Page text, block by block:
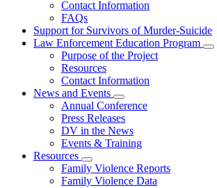
Fatality
Review
Contact Information
FAQs
Support for Survivors of Murder-Suicide
Law Enforcement Education Program
Purpose of the Project
Resources
Contact Information
News and Events
Subnavigation
toggle
for
News
and
Annual Conference
Press Releases
DV in the News
Events & Training
Resources
Subnavigation
toggle
for
Family Violence Reports
Family Violence Data